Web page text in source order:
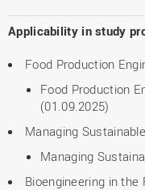
Applicability in study
Food Production
Food Production
(01.09.2025)
Managing
Managing
Bioengineering in the